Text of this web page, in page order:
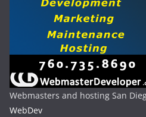
Webmasters and hosting San
WebDev